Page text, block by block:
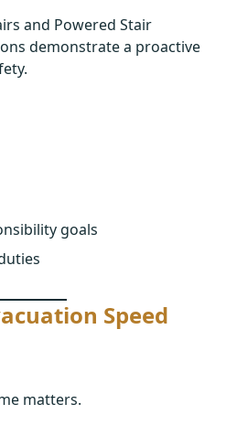
and Powered Stair
demonstrate a proactive
goals
Speed
matters.